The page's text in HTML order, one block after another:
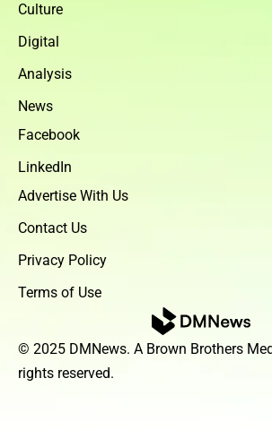
Culture
Digital
Analysis
News
Facebook
LinkedIn
Advertise With Us
Contact Us
Privacy Policy
Terms of Use
© 2025 DMNews. A Brown Brothers
rights reserved.